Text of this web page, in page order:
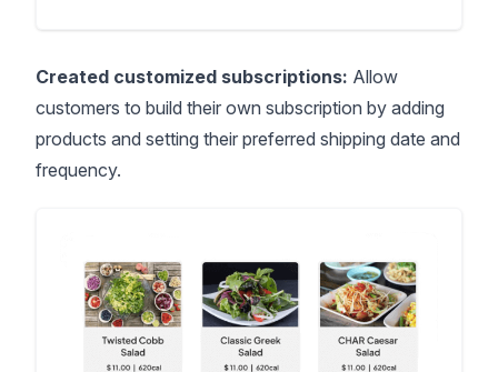
Created customized subscriptions: Allow
customers to build their own subscription by adding
products and setting their preferred shipping date and
frequency.